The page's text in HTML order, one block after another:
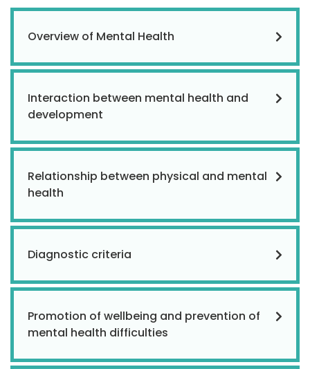
Overview of Mental Health
Interaction between mental health and
development
Relationship between physical and mental
health
Diagnostic criteria
Promotion of wellbeing and prevention of
mental health difficulties